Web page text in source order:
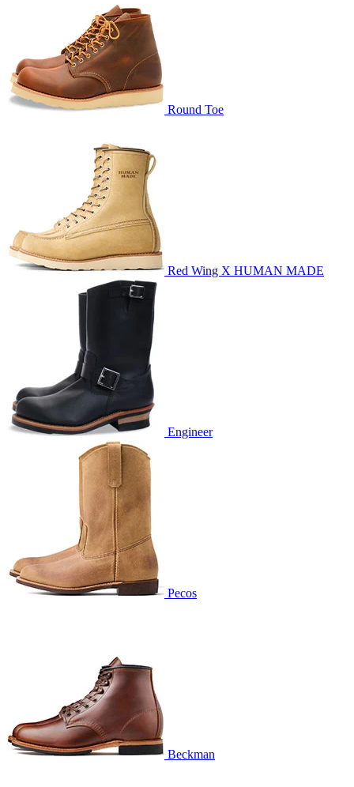
Round Toe
Red Wing X HUMAN MADE
Engineer
Pecos
Beckman